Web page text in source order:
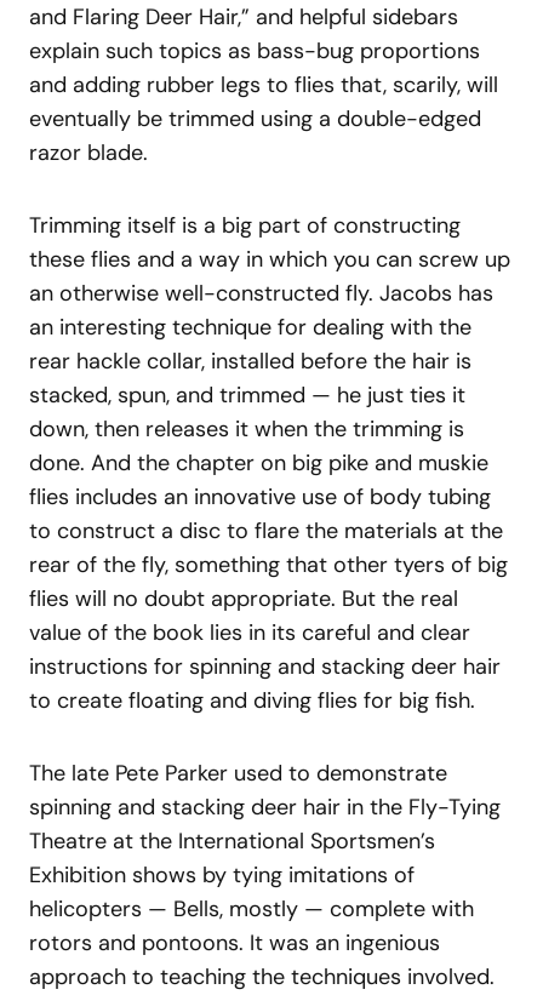
and Flaring Deer Hair,” and helpful sidebars
explain such topics as bass-bug proportions
and adding rubber legs to flies that, scarily, will
eventually be trimmed using a double-edged
razor blade.
Trimming itself is a big part of constructing
these flies and a way in which you can screw up
an otherwise well-constructed fly. Jacobs has
an interesting technique for dealing with the
rear hackle collar, installed before the hair is
stacked, spun, and trimmed — he just ties it
down, then releases it when the trimming is
done. And the chapter on big pike and muskie
flies includes an innovative use of body tubing
to construct a disc to flare the materials at the
rear of the fly, something that other tyers of big
flies will no doubt appropriate. But the real
value of the book lies in its careful and clear
instructions for spinning and stacking deer hair
to create floating and diving flies for big fish.
The late Pete Parker used to demonstrate
spinning and stacking deer hair in the Fly-Tying
Theatre at the International Sportsmen’s
Exhibition shows by tying imitations of
helicopters — Bells, mostly — complete with
rotors and pontoons. It was an ingenious
approach to teaching the techniques involved.